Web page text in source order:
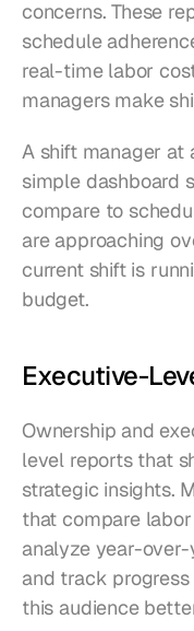
concerns. These
schedule
real-time labor
managers make
A shift manager at
simple dashboard
compare to
are approaching
current shift is
budget.
Executive-
Ownership and
level reports that
strategic insights.
that compare
analyze year-
and track
this audience